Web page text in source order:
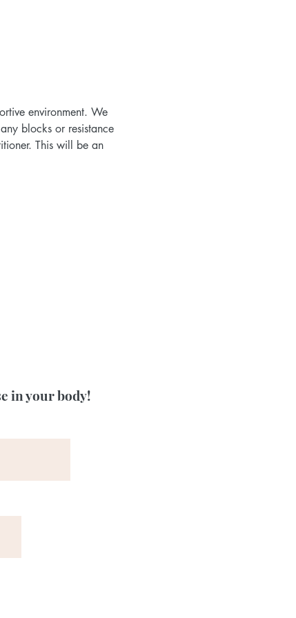
environment. We
blocks or resistance
This will be an
in your body!